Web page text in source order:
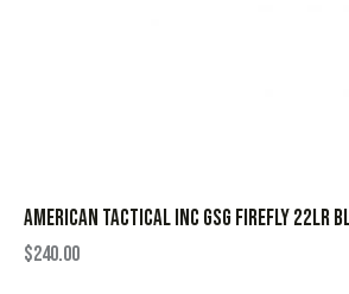
AMERICAN TACTICAL INC GSG FIREFLY 22LR
$240.00